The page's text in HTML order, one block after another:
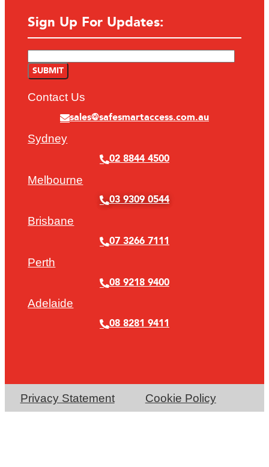
Sign Up For Updates:
Contact Us
sales@safesmartaccess.com.au
Sydney
02 8844 4500
Melbourne
03 9309 0544
Brisbane
07 3266 7111
Perth
08 9218 9400
Adelaide
08 8281 9411
Privacy Statement Cookie Policy